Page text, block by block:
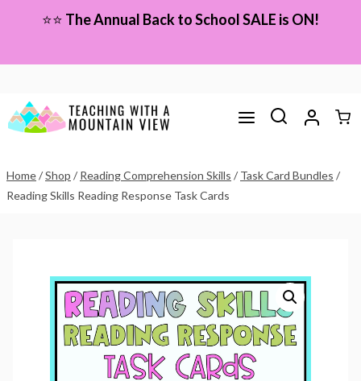
content
⭐⭐ The Annual Back to School SALE is ON!
Home/Shop / Reading Comprehension Skills / Task Card Bundles /
Reading Skills Reading Response Task Cards